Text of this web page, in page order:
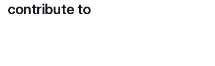
contribute to